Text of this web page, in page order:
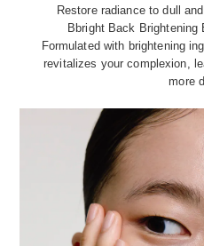
Restore radiance to dull
Bbright Back Brightening
Formulated with brightening
revitalizes your complexion,
more